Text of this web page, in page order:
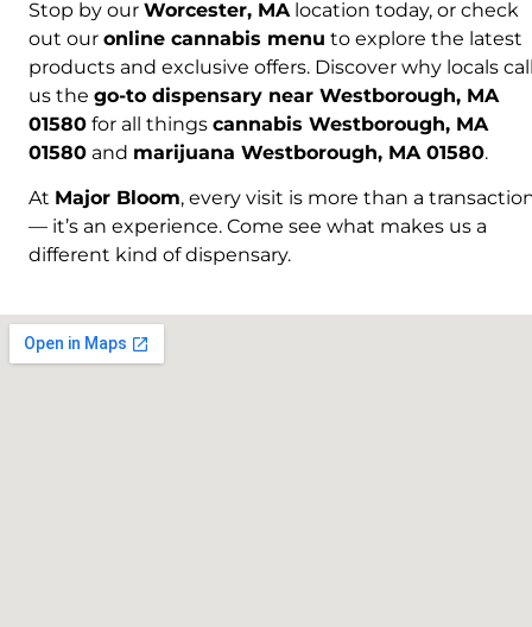
Stop by our Worcester, MA location today, or check
out our online cannabis menu to explore the latest
products and exclusive offers. Discover why locals
us the go-to dispensary near Westborough, MA
01580 for all things cannabis Westborough, MA
01580 and marijuana Westborough, MA 01580.
At Major Bloom, every visit is more than a
— it’s an experience. Come see what makes us a
different kind of dispensary.